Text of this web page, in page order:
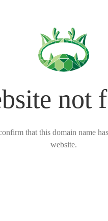
not
that this domain name
website.